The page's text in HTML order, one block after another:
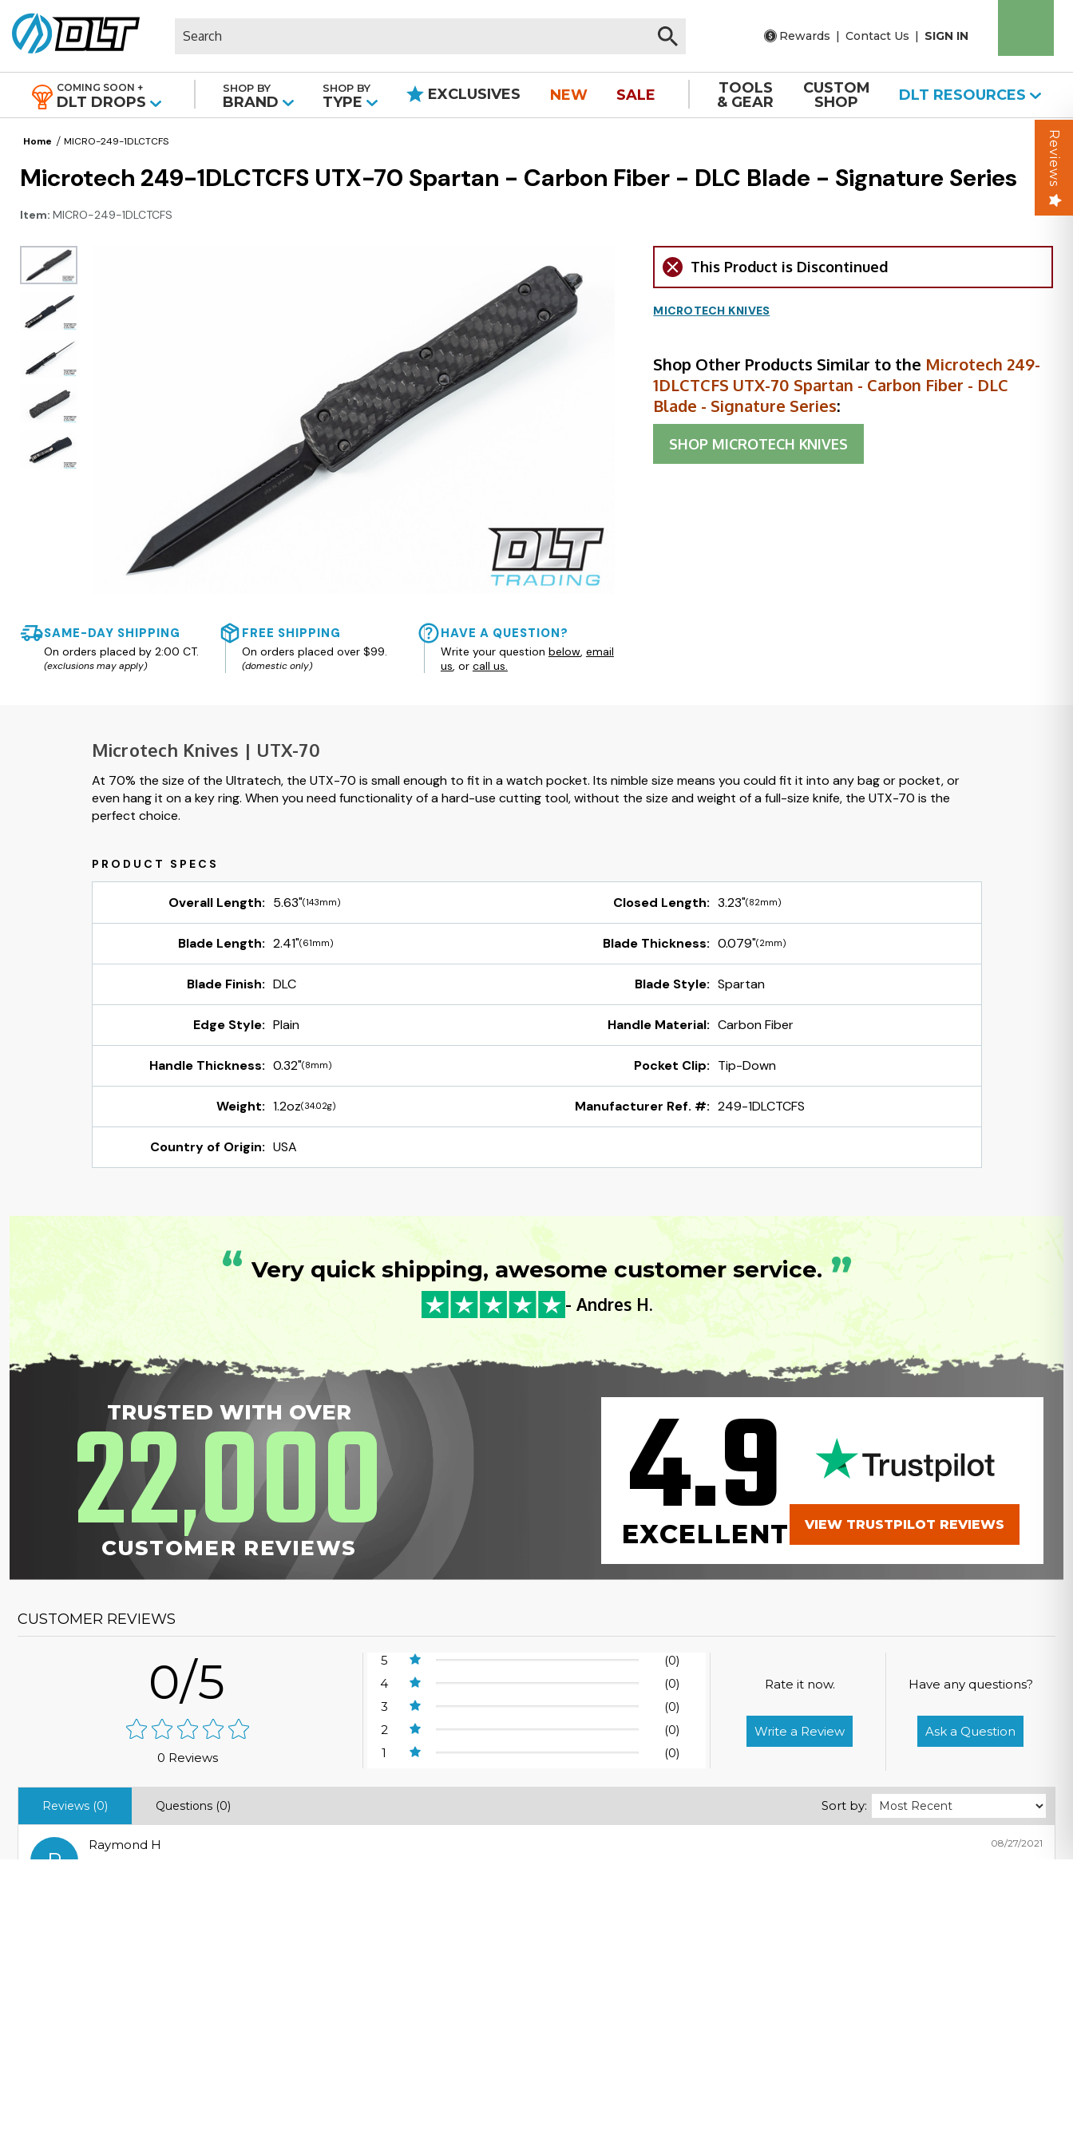
Rewards | Contact Us | SIGN IN
COMING SOON +
DLT DROPS
SHOP BY
BRAND
SHOP BY
TYPE EXCLUSIVES NEW SALE
TOOLS
& GEAR
CUSTOM
SHOP
DLT RESOURCES
Home MICRO-249-1DLCTCFS
Microtech 249-1DLCTCFS UTX-70 Spartan - Carbon Fiber - DLC Blade - Signature Series
Item: MICRO-249-1DLCTCFS
SAME-DAY SHIPPING
On orders placed by 2:00 CT.
(exclusions may apply)
FREE SHIPPING
On orders placed over $99.
(domestic only)
HAVE A QUESTION?
Write your question below, email
us, or call us.
This Product is Discontinued
MICROTECH KNIVES
Shop Other Products Similar to the Microtech 249-
1DLCTCFS UTX-70 Spartan - Carbon Fiber - DLC
Blade - Signature Series:
SHOP MICROTECH KNIVES
Microtech Knives | UTX-70
At 70% the size of the Ultratech, the UTX-70 is small enough to fit in a watch pocket. Its nimble size means you could fit it into any bag or pocket, or
even hang it on a key ring. When you need functionality of a hard-use cutting tool, without the size and weight of a full-size knife, the UTX-70 is the
perfect choice.
Overall Length: 5.63"(143mm) Closed Length: 3.23"(82mm)
Blade Length: 2.41"(61mm) Blade Thickness: 0.079"(2mm)
Blade Finish: DLC Blade Style: Spartan
Edge Style: Plain Handle Material: Carbon Fiber
Handle Thickness: 0.32"(8mm) Pocket Clip: Tip-Down
Weight: 1.2oz(34.02g) Manufacturer Ref. #: 249-1DLCTCFS
Country of Origin: USA
“ Very quick shipping, awesome customer service. ”
- Andres H.
TRUSTED WITH OVER
22,000
CUSTOMER REVIEWS 4.9
EXCELLENT VIEW TRUSTPILOT REVIEWS
CUSTOMER REVIEWS
0/5
0 Reviews
5
(0)
4
(0)
3
(0)
2
(0)
1
(0)
Rate it now.
Write a Review
Have any questions?
Ask a Question
Reviews (0) Questions (0) Sort by:
R
Raymond H 08/27/2021
Reviews